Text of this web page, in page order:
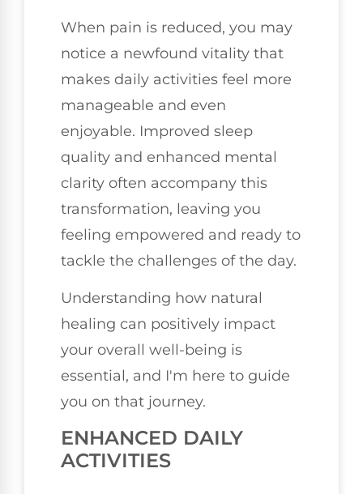
When pain is reduced, you may
notice a newfound vitality that
makes daily activities feel more
manageable and even
enjoyable. Improved sleep
quality and enhanced mental
clarity often accompany this
transformation, leaving you
feeling empowered and ready to
tackle the challenges of the day.
Understanding how natural
healing can positively impact
your overall well-being is
essential, and I'm here to guide
you on that journey.
ENHANCED DAILY
ACTIVITIES